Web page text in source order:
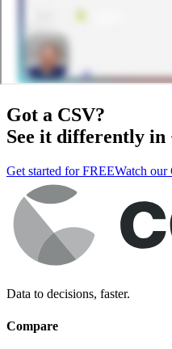
Got a CSV?
See it differently in
Get started for FREEWatch our
Data to decisions, faster.
Compare